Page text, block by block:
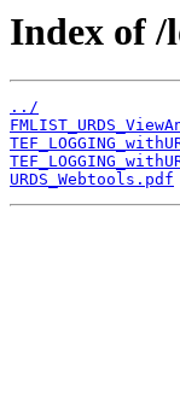
Index of /
../
URDS_Webtools.pdf